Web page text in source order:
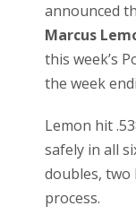
announced
Marcus
this week’s
the week
Lemon hit
safely in all
doubles, two
process.